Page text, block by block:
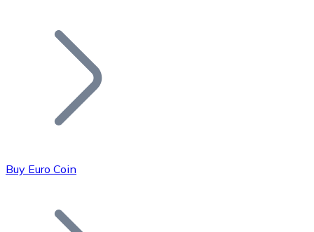
Join our distributor network.
Bitcoin
Buy Euro Coin